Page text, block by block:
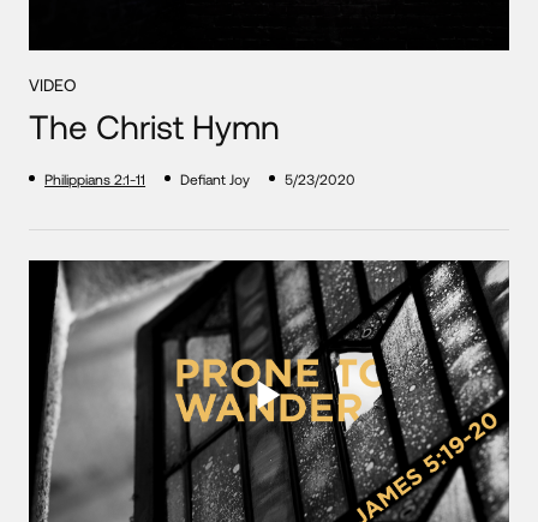
VIDEO
The Christ Hymn
Philippians 2:1-11 Defiant Joy 5/23/2020